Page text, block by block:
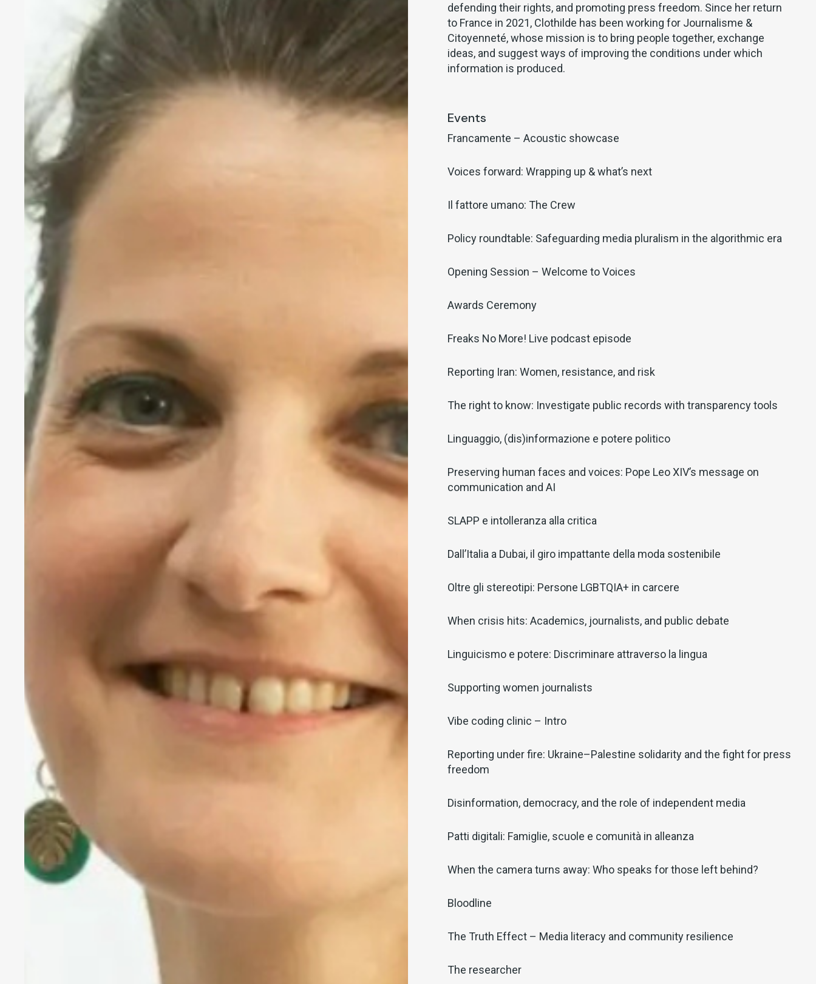
defending their rights, and promoting press freedom. Since her return
to France in 2021, Clothilde has been working for Journalisme &
Citoyenneté, whose mission is to bring people together, exchange
ideas, and suggest ways of improving the conditions under which
information is produced.
Events
Francamente – Acoustic showcase
Voices forward: Wrapping up & what’s next
Il fattore umano: The Crew
Policy roundtable: Safeguarding media pluralism in the algorithmic era
Opening Session – Welcome to Voices
Awards Ceremony
Freaks No More! Live podcast episode
Reporting Iran: Women, resistance, and risk
The right to know: Investigate public records with transparency tools
Linguaggio, (dis)informazione e potere politico
Preserving human faces and voices: Pope Leo XIV’s message on
communication and AI
SLAPP e intolleranza alla critica
Dall’Italia a Dubai, il giro impattante della moda sostenibile
Oltre gli stereotipi: Persone LGBTQIA+ in carcere
When crisis hits: Academics, journalists, and public debate
Linguicismo e potere: Discriminare attraverso la lingua
Supporting women journalists
Vibe coding clinic – Intro
Reporting under fire: Ukraine–Palestine solidarity and the fight for press
freedom
Disinformation, democracy, and the role of independent media
Patti digitali: Famiglie, scuole e comunità in alleanza
When the camera turns away: Who speaks for those left behind?
Bloodline
The Truth Effect – Media literacy and community resilience
The researcher